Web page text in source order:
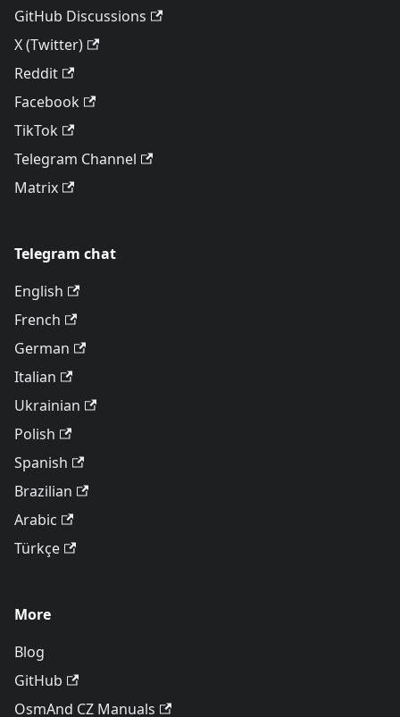
GitHub Discussions
X (Twitter)
Reddit
Facebook
TikTok
Telegram Channel
Matrix
Telegram chat
English
French
German
Italian
Ukrainian
Polish
Spanish
Brazilian
Arabic
Türkçe
More
Blog
GitHub
OsmAnd CZ Manuals